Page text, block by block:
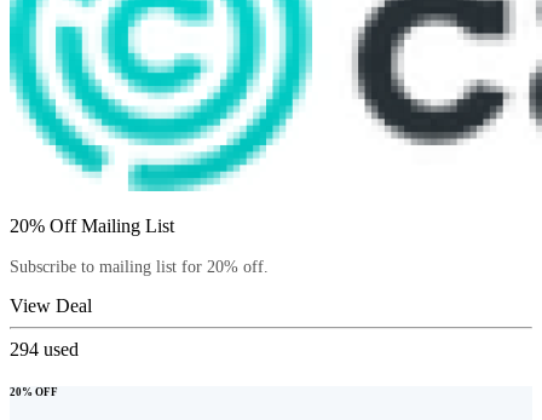
20% Off Mailing List
Subscribe to mailing list for 20% off.
View Deal
294 used
20% OFF